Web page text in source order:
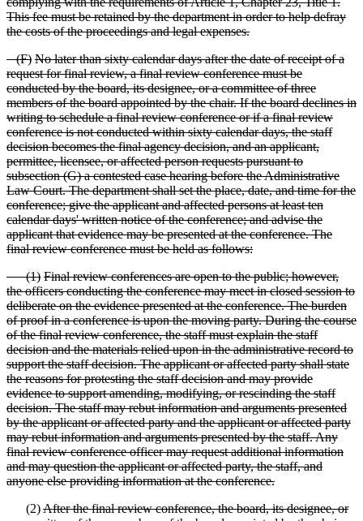
This fee must be retained by the department in order to help defray
the costs of the proceedings and legal expenses.
(F) No later than sixty calendar days after the date of receipt of a
request for final review, a final review conference must be
conducted by the board, its designee, or a committee of three
members of the board appointed by the chair. If the board declines in
writing to schedule a final review conference or if a final review
conference is not conducted within sixty calendar days, the staff
decision becomes the final agency decision, and an applicant,
permittee, licensee, or affected person requests pursuant to
subsection (G) a contested case hearing before the Administrative
Law Court. The department shall set the place, date, and time for the
conference; give the applicant and affected persons at least ten
calendar days' written notice of the conference; and advise the
applicant that evidence may be presented at the conference. The
final review conference must be held as follows:
(1) Final review conferences are open to the public; however,
the officers conducting the conference may meet in closed session to
deliberate on the evidence presented at the conference. The burden
of proof in a conference is upon the moving party. During the course
of the final review conference, the staff must explain the staff
decision and the materials relied upon in the administrativerecord to
support the staff decision. The applicant or affected party shall state
the reasons for protesting the staff decision and may provide
evidence to support amending, modifying, or rescinding the staff
decision. The staff may rebut information and arguments presented
by the applicant or affected party and the applicant or affected party
may rebut information and arguments presented by the staff. Any
final review conference officer may request additional information
and may question the applicant or affected party, the staff, and
anyone else providing information at the conference.
(2)After the final review conference, the board, its designee, or